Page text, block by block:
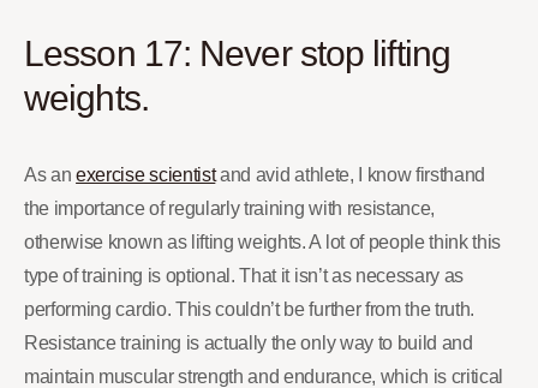
Lesson 17: Never stop lifting
weights.
As anexercise scientistand avid athlete, I know firsthand
the importance of regularly training with resistance,
otherwise known as lifting weights. A lot of people think this
type of training is optional. That it isn’t as necessary as
performing cardio. This couldn’t be further from the truth.
Resistance training is actually the only way to build and
maintain muscular strength and endurance, which is critical